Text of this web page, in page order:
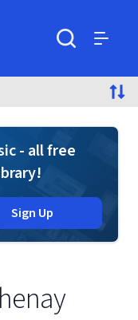
- all free
Sign Up